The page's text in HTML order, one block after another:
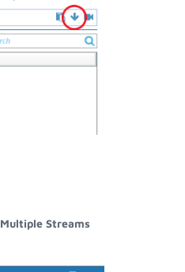
Multiple Streams